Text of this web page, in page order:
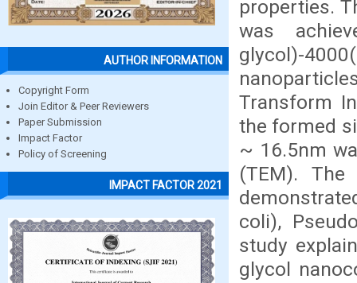
AUTHOR INFORMATION
Copyright Form
Join Editor & Peer Reviewers
Paper Submission
Impact Factor
Policy of Screening
IMPACT FACTOR 2021
properties.
was
glycol)-
Transform
the formed
~ 16.5nm
(TEM). The
coli),
study
glycol